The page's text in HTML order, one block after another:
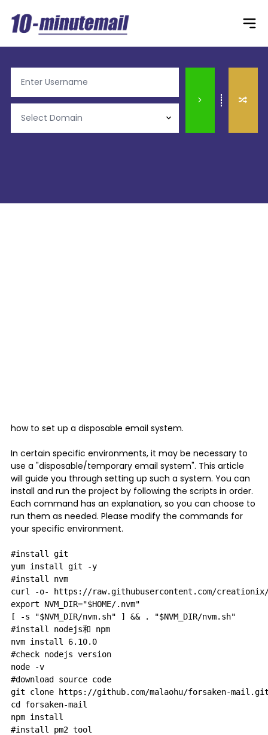
how to set up a disposable email system.
In certain specific environments, it may be necessary to
use a "disposable/temporary email system". This article
will guide you through setting up such a system. You can
install and run the project by following the scripts in order.
Each command has an explanation, so you can choose to
run them as needed. Please modify the commands for
your specific environment.
#install git
yum install git -y
#install nvm
curl -o- https://raw.githubusercontent.com/
export NVM_DIR="$HOME/.nvm"
[ -s "$NVM_DIR/nvm.sh" ] && . "$NVM_DIR/nvm.sh"
#install nodejs和 npm
nvm install 6.10.0
#check nodejs version
node -v
#download source code
git clone https://github.com/malaohu/forsaken-
cd forsaken-mail
npm install
#install pm2 tool